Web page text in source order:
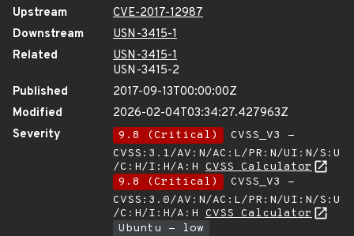
Upstream
CVE-2017-12987
Downstream
USN-3415-1
Related
USN-3415-1
USN-3415-2
Published
2017-09-13T00:00:00Z
Modified
2026-02-04T03:34:27.427963Z
Severity
9.8 (Critical)
CVSS_V3 -
CVSS:3.1/AV:N/AC:L/PR:N/UI:N/S:U
/C:H/I:H/A:H CVSS Calculator
9.8 (Critical)
CVSS_V3 -
CVSS:3.0/AV:N/AC:L/PR:N/UI:N/S:U
/C:H/I:H/A:H CVSS Calculator
Ubuntu - low